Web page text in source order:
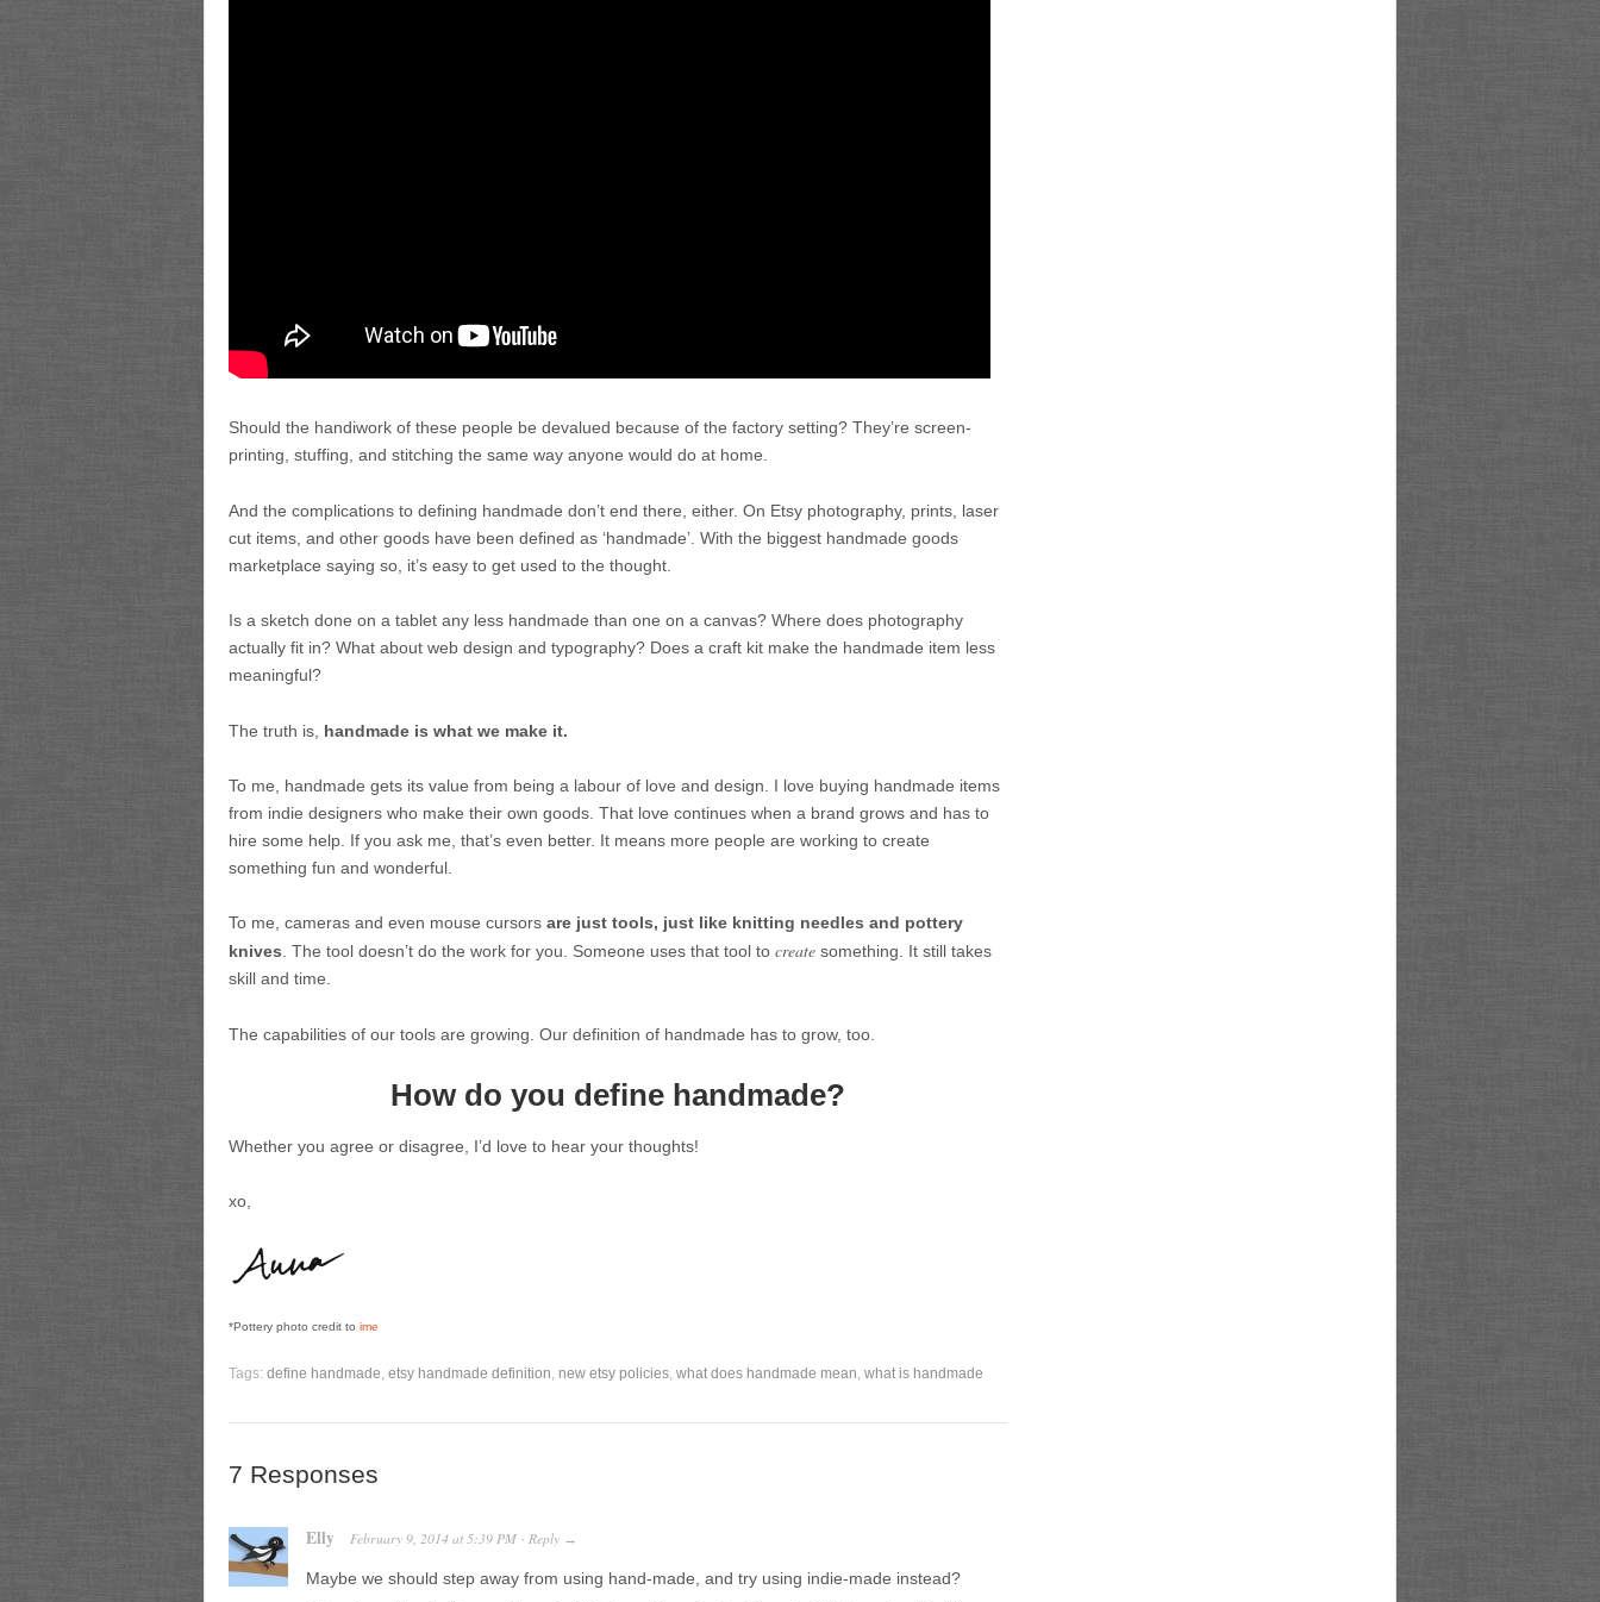
Should the handiwork of these people be devalued because of the factory setting? They’re screen-
printing, stuffing, and stitching the same way anyone would do at home.
And the complications to defining handmade don’t end there, either. On Etsy photography, prints, laser
cut items, and other goods have been defined as ‘handmade’. With the biggest handmade goods
marketplace saying so, it’s easy to get used to the thought.
Is a sketch done on a tablet any less handmade than one on a canvas? Where does photography
actually fit in? What about web design and typography? Does a craft kit make the handmade item less
meaningful?
The truth is, handmade is what we make it.
To me, handmade gets its value from being a labour of love and design. I love buying handmade items
from indie designers who make their own goods. That love continues when a brand grows and has to
hire some help. If you ask me, that’s even better. It means more people are working to create
something fun and wonderful.
To me, cameras and even mouse cursors are just tools, just like knitting needles and pottery
knives. The tool doesn’t do the work for you. Someone uses that tool to create something. It still takes
skill and time.
The capabilities of our tools are growing. Our definition of handmade has to grow, too.
How do you define handmade?
Whether you agree or disagree, I’d love to hear your thoughts!
xo,
*Pottery photo credit to ime
Tags: define handmade etsy handmade definition new etsy policies what does handmade mean what is handmade
7 Responses
Elly February 9, 2014 at 5:39 PM · Reply →
Maybe we should step away from using hand-made, and try using indie-made instead?